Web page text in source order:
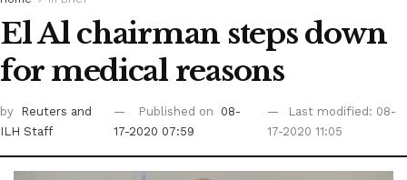
El Al chairman steps down
for medical reasons
by Reuters and
ILH Staff
Published on
08-
17-2020 07:59
Last modified: 08-
17-2020 11:05